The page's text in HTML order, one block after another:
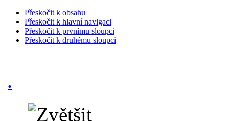
Přeskočit k obsahu
Přeskočit k hlavní navigaci
Přeskočit k prvnímu sloupci
Přeskočit k druhému sloupci
.